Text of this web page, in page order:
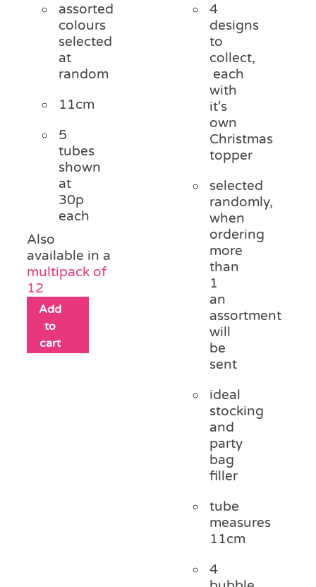
assorted
colours
selected
at
random
11cm
5
tubes
shown
at
30p
each
Also
available in a
multipack of
12
Add
to
cart
4
designs
to
collect,
each
with
it's
own
Christmas
topper
selected
randomly,
when
ordering
more
than
1
an
assortment
will
be
sent
ideal
stocking
and
party
bag
filler
tube
measures
11cm
4